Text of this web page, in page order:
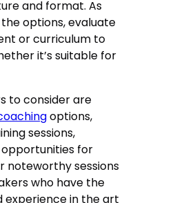
and format. As
options, evaluate
or curriculum to
it’s suitable for
to consider are
options,
sessions,
for
noteworthy sessions
who have the
experience in the art